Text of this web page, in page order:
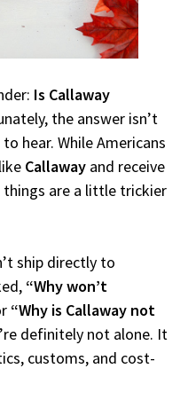
Is Callaway
the answer isn’t
hear. While Americans
Callaway and receive
are a little trickier
ship directly to
“Why won’t
“Why is Callaway not
definitely not alone. It
customs, and cost-